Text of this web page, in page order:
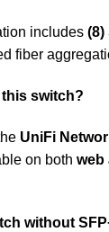
includes (8)
fiber
this switch?
UniFi
on both web
without